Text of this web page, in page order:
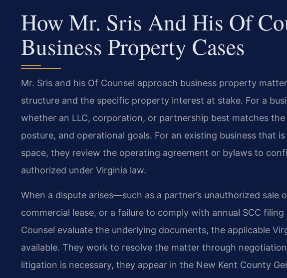
How Mr. Sris And His Of
Business Property Cases
Mr. Sris and his Of Counsel approach business property
structure and the specific property interest at stake. For a
whether an LLC, corporation, or partnership best matches
posture, and operational goals. For an existing business that
space, they review the operating agreement or bylaws to
authorized under Virginia law.
When a dispute arises—such as a partner’s unauthorized sale
commercial lease, or a failure to comply with annual SCC
Counsel evaluate the underlying documents, the applicable
available. They work to resolve the matter through
litigation is necessary, they appear in the New Kent County